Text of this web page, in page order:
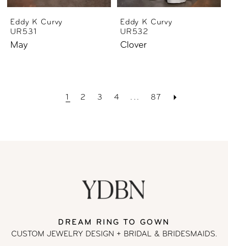
Eddy K Curvy
UR531
May
Eddy K Curvy
UR532
Clover
1 2 3 4 ... 87
DREAM RING TO GOWN
CUSTOM JEWELRY DESIGN + BRIDAL& BRIDESMAIDS.